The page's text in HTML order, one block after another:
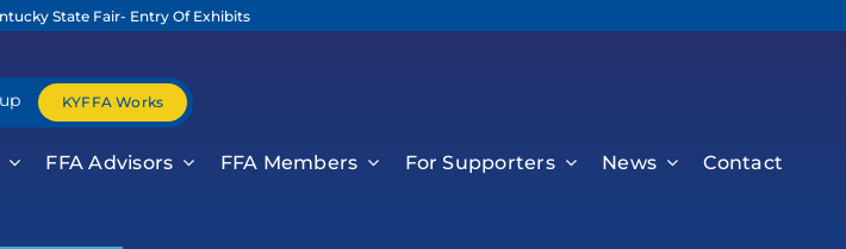
State Fair- Entry Of Exhibits
KYFFA Works
FFA Advisors FFA Members For Supporters News Contact